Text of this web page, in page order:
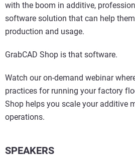
with the boom in additive,
software solution that can help
production and usage.
GrabCAD Shop is that software.
Watch our on-demand webinar
practices for running your factory
Shop helps you scale your additive
operations.
SPEAKERS